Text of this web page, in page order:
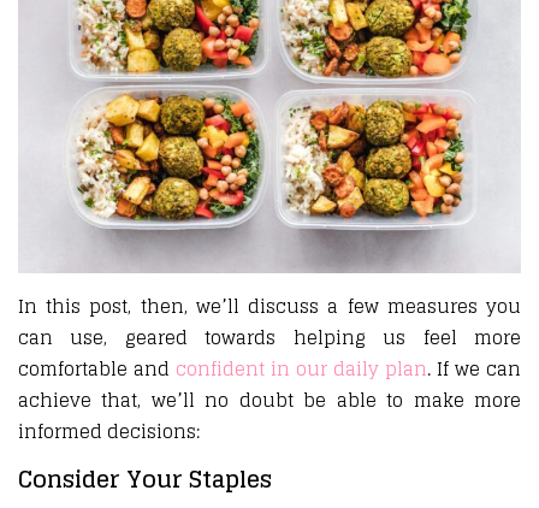
In this post, then, we’ll discuss a few measures you
can use, geared towards helping us feel more
comfortable and confident in our daily plan. If we can
achieve that, we’ll no doubt be able to make more
informed decisions:
Consider Your Staples